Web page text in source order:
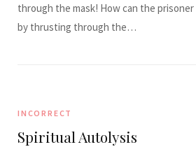
through the mask! How can the
by thrusting through the…
INCORRECT
Spiritual Autolysis